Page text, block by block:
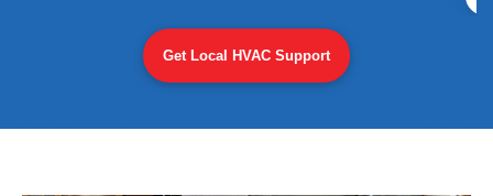
Get Local HVAC Support